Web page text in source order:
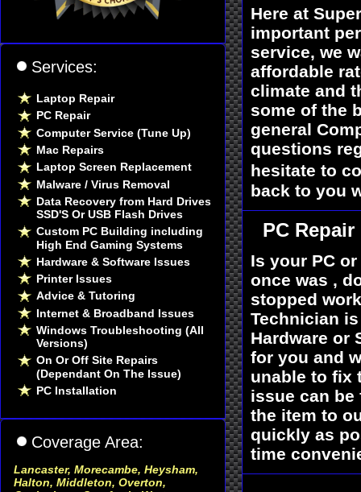
Services:
Laptop Repair
PC Repair
Computer Service (Tune Up)
Mac Repairs
Laptop Screen Replacement
Malware / Virus Removal
Data Recovery from Hard Drives
SSD'S Or USB Flash Drives
Custom PC Building including
High End Gaming Systems
Hardware & Software Issues
Printer Issues
Advice & Tutoring
Internet & Broadband Issues
Windows Troubleshooting (All
Versions)
On Or Off Site Repairs
(Dependant On The Issue)
PC Installation
Coverage Area:
Lancaster, Morecambe, Heysham,
Halton, Middleton, Overton,
Here at
important
service, we
affordable
climate and
some of the
general
questions
hesitate to
back to you
PC
Is your PC
once was ,
stopped
Technician
Hardware or
for you and
unable to fix
issue can
the item to
quickly as
time